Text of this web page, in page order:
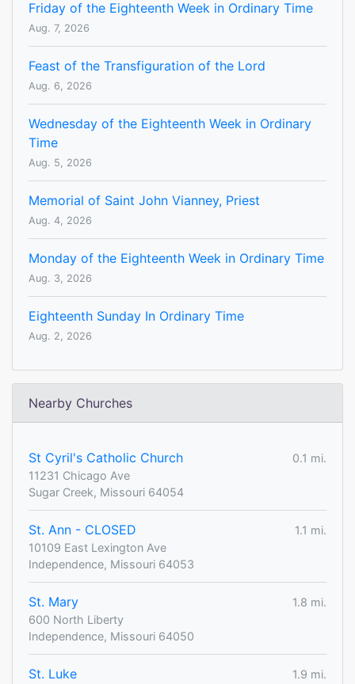
Friday of the Eighteenth Week in Ordinary Time
Aug. 7, 2026
Feast of the Transfiguration of the Lord
Aug. 6, 2026
Wednesday of the Eighteenth Week in Ordinary
Time
Aug. 5, 2026
Memorial of Saint John Vianney, Priest
Aug. 4, 2026
Monday of the Eighteenth Week in Ordinary Time
Aug. 3, 2026
Eighteenth Sunday In Ordinary Time
Aug. 2, 2026
Nearby Churches
St Cyril's Catholic Church
0.1 mi.
11231 Chicago Ave
Sugar Creek, Missouri 64054
St. Ann - CLOSED
1.1 mi.
10109 East Lexington Ave
Independence, Missouri 64053
St. Mary
1.8 mi.
600 North Liberty
Independence, Missouri 64050
St. Luke
1.9 mi.